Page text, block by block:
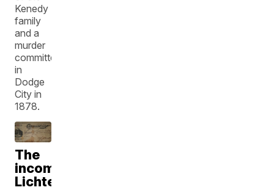
Kenedy
family
and a
murder
committed
in
Dodge
City in
1878.
The
incomparable
Lichtenstein's